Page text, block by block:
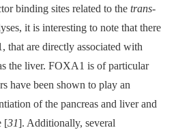
binding sites related to the trans-
it is interesting to note that there
that are directly associated with
the liver. FOXA1 is of particular
have been shown to play an
of the pancreas and liver and
[31]. Additionally, several